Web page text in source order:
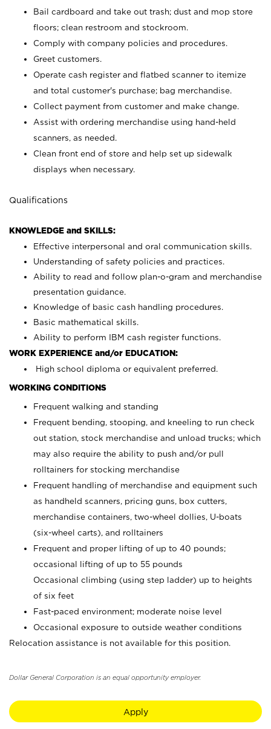
Bail cardboard and take out trash; dust and mop store
floors; clean restroom and stockroom.
Comply with company policies and procedures.
Greet customers.
Operate cash register and flatbed scanner to itemize
and total customer's purchase; bag merchandise.
Collect payment from customer and make change.
Assist with ordering merchandise using hand-held
scanners, as needed.
Clean front end of store and help set up sidewalk
displays when necessary.
Qualifications
KNOWLEDGE and SKILLS:
Effective interpersonal and oral communication skills.
Understanding of safety policies and practices.
Ability to read and follow plan-o-gram and merchandise
presentation guidance.
Knowledge of basic cash handling procedures.
Basic mathematical skills.
Ability to perform IBM cash register functions.
WORK EXPERIENCE and/or EDUCATION:
High school diploma or equivalent preferred.
WORKING CONDITIONS
Frequent walking and standing
Frequent bending, stooping, and kneeling to run check
out station, stock merchandise and unload trucks; which
may also require the ability to push and/or pull
rolltainers for stocking merchandise
Frequent handling of merchandise and equipment such
as handheld scanners, pricing guns, box cutters,
merchandise containers, two-wheel dollies, U-boats
(six-wheel carts), and rolltainers
Frequent and proper lifting of up to 40 pounds;
occasional lifting of up to 55 pounds
Occasional climbing (using step ladder) up to heights
of six feet
Fast-paced environment; moderate noise level
Occasional exposure to outside weather conditions
Relocation assistance is not available for this position.
Dollar General Corporation is an equal opportunity employer.
Apply